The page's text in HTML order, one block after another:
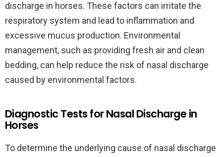
discharge in horses. These factors can irritate the
respiratory system and lead to inflammation and
excessive mucus production. Environmental
management, such as providing fresh air and clean
bedding, can help reduce the risk of nasal discharge
caused by environmental factors.
Diagnostic Tests for Nasal Discharge in
Horses
To determine the underlying cause of nasal discharge